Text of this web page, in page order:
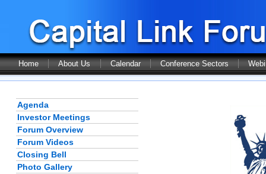
Home About Us Calendar Conference Sectors
Agenda
Investor Meetings
Forum Overview
Forum Videos
Closing Bell
Photo Gallery